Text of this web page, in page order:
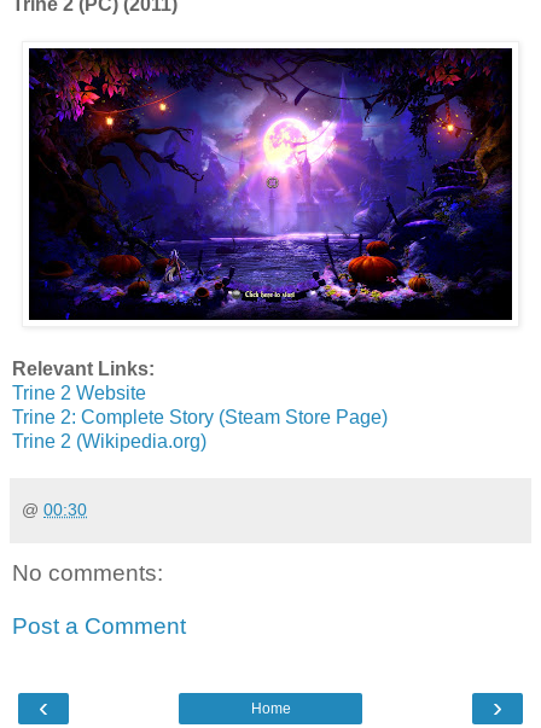
Trine 2 (PC) (2011)
Relevant Links:
Trine 2 Website
Trine 2: Complete Story (Steam Store Page)
Trine 2 (Wikipedia.org)
@ 00:30
No comments:
Post a Comment
‹ ›
Home